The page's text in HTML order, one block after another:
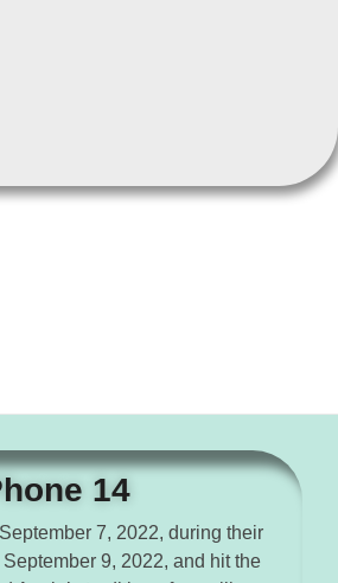
14
7, 2022, during their
9, 2022, and hit the